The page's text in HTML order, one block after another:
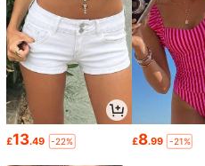
£13.49 -22% £8.99 -21%